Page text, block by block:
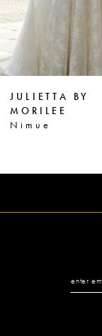
5
6
7
8
JULIETTA BY
MORILEE
Nicosia